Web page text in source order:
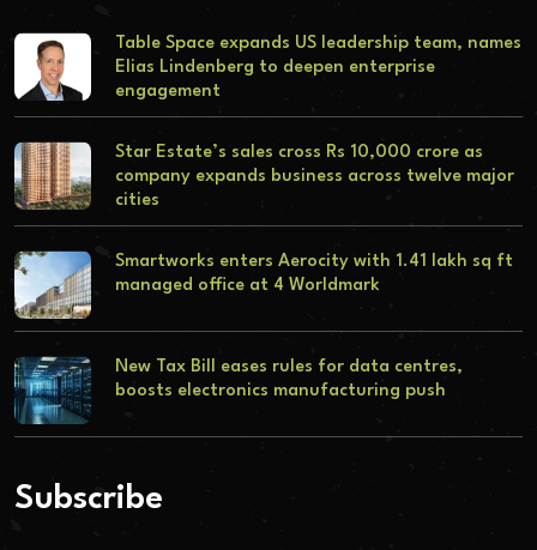
Table Space expands US leadership team, names
Elias Lindenberg to deepen enterprise
engagement
Star Estate’s sales cross Rs 10,000 crore as
company expands business across twelve major
cities
Smartworks enters Aerocity with 1.41 lakh sq ft
managed office at 4 Worldmark
New Tax Bill eases rules for data centres,
boosts electronics manufacturing push
Subscribe